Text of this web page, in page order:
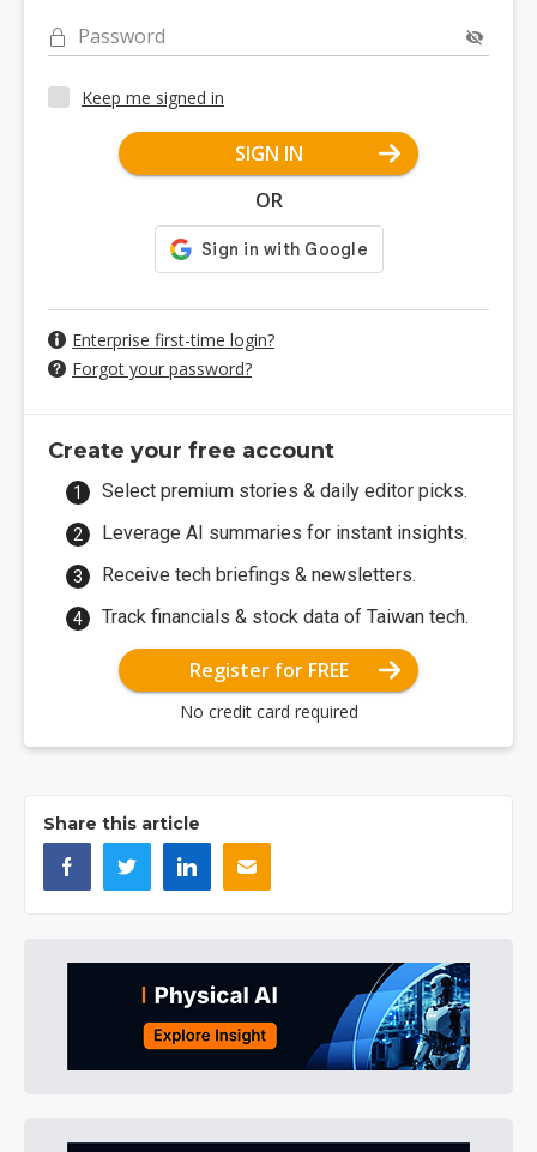
Password
Keep me signed in
SIGN IN
OR
Enterprise first-time login?
Forgot your password?
Create your free account
Select premium stories & daily editor picks.
Leverage AI summaries for instant insights.
Receive tech briefings & newsletters.
Track financials & stock data of Taiwan tech.
Register for FREE
No credit card required
Share this article